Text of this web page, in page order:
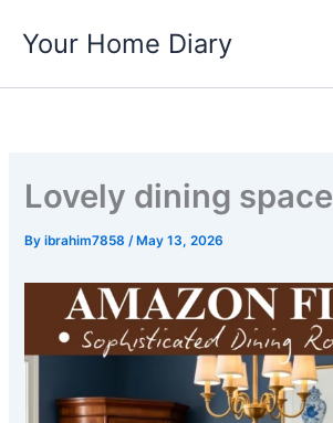
Your Home Diary
Lovely dining space
Byibrahim7858/ May 13, 2026